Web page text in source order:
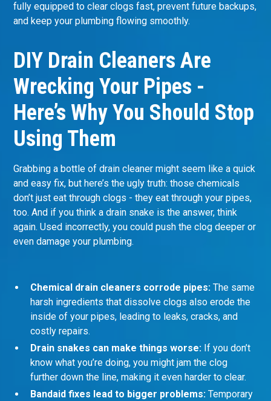
fully equipped to clear clogs fast, prevent future backups,
and keep your plumbing flowing smoothly.
DIY Drain Cleaners Are
Wrecking Your Pipes -
Here’s Why You Should Stop
Using Them
Grabbing a bottle of drain cleaner might seem like a quick
and easy fix, but here’s the ugly truth: those chemicals
don’t just eat through clogs - they eat through your pipes,
too. And if you think a drain snake is the answer, think
again. Used incorrectly, you could push the clog deeper or
even damage your plumbing.
Chemical drain cleaners corrode pipes: The same
harsh ingredients that dissolve clogs also erode the
inside of your pipes, leading to leaks, cracks, and
costly repairs.
Drain snakes can make things worse: If you don’t
know what you’re doing, you might jam the clog
further down the line, making it even harder to clear.
Bandaid fixes lead to bigger problems: Temporary